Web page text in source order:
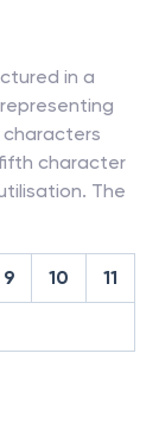
in a
character
The
9 10 11